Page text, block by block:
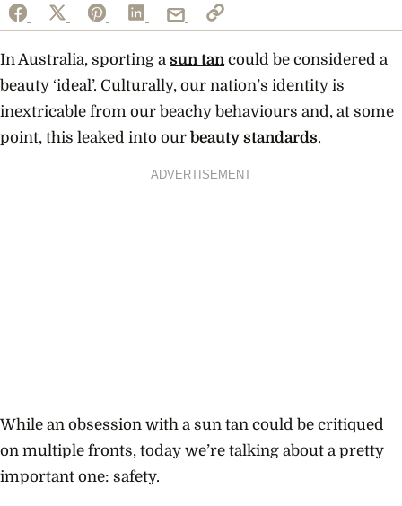
In Australia, sporting a sun tancould be considered a
beauty ‘ideal’. Culturally, our nation’s identity is
inextricable from our beachy behaviours and, at some
point, this leaked into our beauty standards.
ADVERTISEMENT
While an obsession with a sun tan could be critiqued
on multiple fronts, today we’re talking about a pretty
important one: safety.